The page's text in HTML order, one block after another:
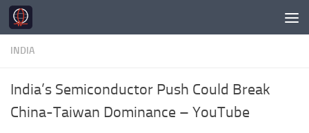
Skip to content
INDIA
India’s Semiconductor Push Could Break
China-Taiwan Dominance – YouTube